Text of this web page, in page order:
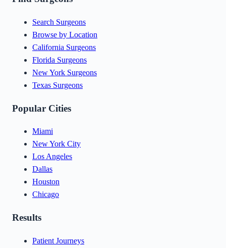
Search Surgeons
Browse by Location
California Surgeons
Florida Surgeons
New York Surgeons
Texas Surgeons
Popular Cities
Miami
New York City
Los Angeles
Dallas
Houston
Chicago
Results
Patient Journeys